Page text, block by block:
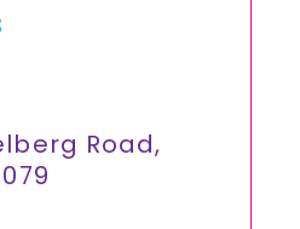
Road,